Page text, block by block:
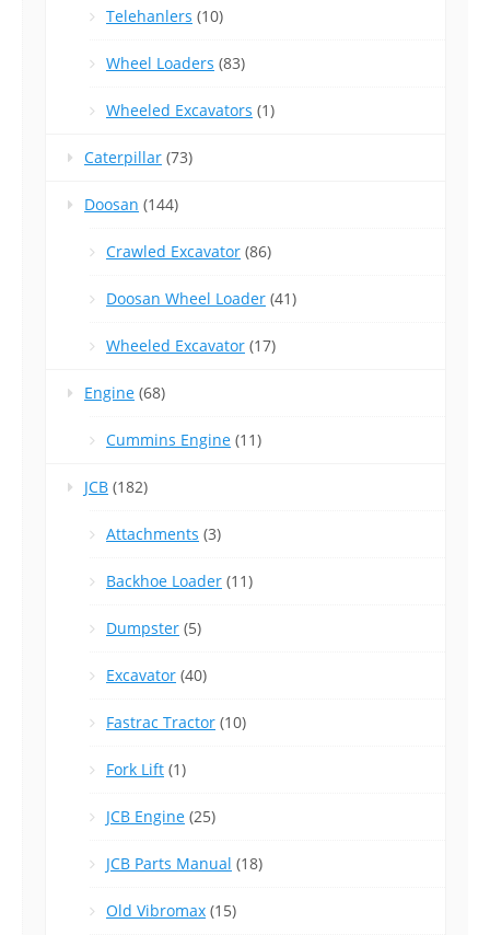
Telehanlers (10)
Wheel Loaders (83)
Wheeled Excavators (1)
Caterpillar (73)
Doosan (144)
Crawled Excavator (86)
Doosan Wheel Loader (41)
Wheeled Excavator (17)
Engine (68)
Cummins Engine (11)
JCB (182)
Attachments (3)
Backhoe Loader (11)
Dumpster (5)
Excavator (40)
Fastrac Tractor (10)
Fork Lift (1)
JCB Engine (25)
JCB Parts Manual (18)
Old Vibromax (15)